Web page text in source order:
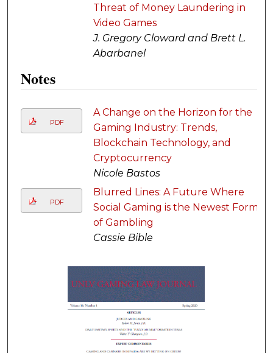
Threat of Money Laundering in
Video Games
J. Gregory Cloward and Brett L.
Abarbanel
Notes
PDF
A Change on the Horizon for the
Gaming Industry: Trends,
Blockchain Technology, and
Cryptocurrency
Nicole Bastos
PDF
Blurred Lines: A Future Where
Social Gaming is the Newest Form
of Gambling
Cassie Bible